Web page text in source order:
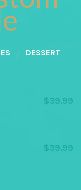
DESSERT
$39.99
$39.99